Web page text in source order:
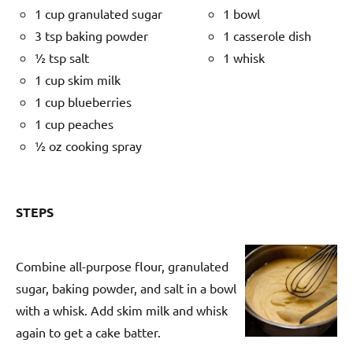
1 cup granulated sugar
3 tsp baking powder
½ tsp salt
1 cup skim milk
1 cup blueberries
1 cup peaches
½ oz cooking spray
1 bowl
1 casserole dish
1 whisk
STEPS
Combine all-purpose flour, granulated
sugar, baking powder, and salt in a bowl
with a whisk. Add skim milk and whisk
again to get a cake batter.